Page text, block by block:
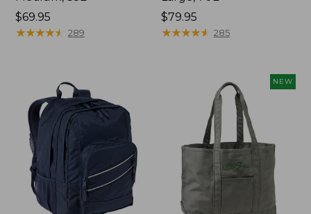
Price:
$69.95
$69.95
★★★★★
★★★★★ 289
Price:
$79.95
$79.95
★★★★★
★★★★★ 285
NEW